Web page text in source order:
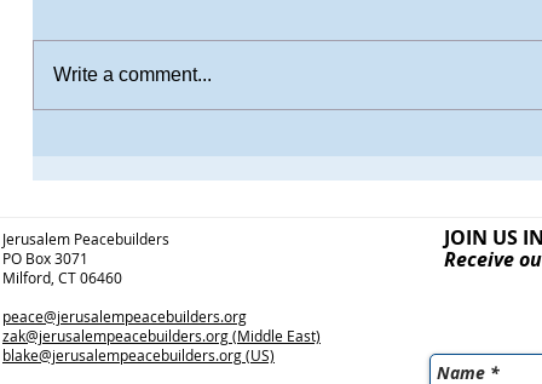
Write a comment...
Jerusalem Peacebuilders
PO Box 3071
Milford, CT 06460
peace@jerusalempeacebuilders.org
zak@jerusalempeacebuilders.org(Middle East)
blake@jerusalempeacebuilders.org(US)
JOIN US
Receive